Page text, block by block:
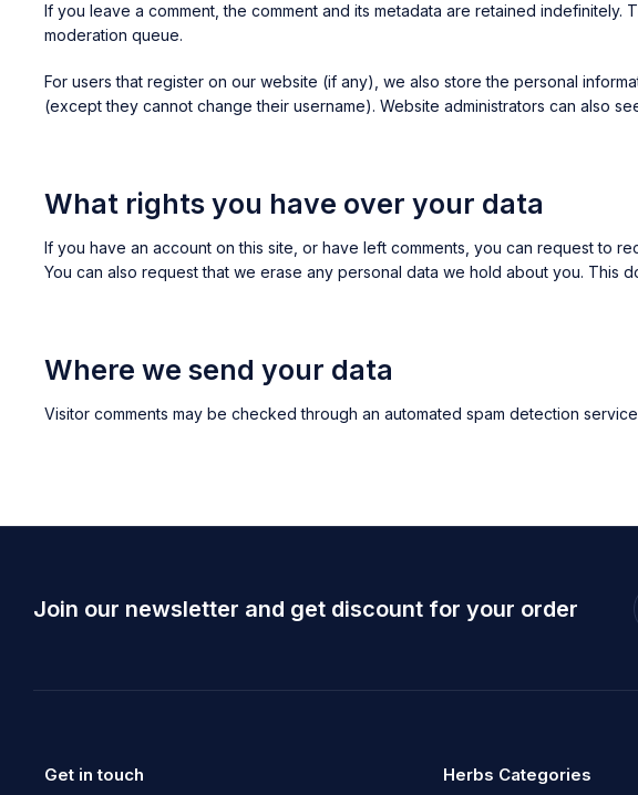
If you leave a comment, the comment and its metadata are retained
moderation queue.
For users that register on our website (if any), we also store the personal
(except they cannot change their username). Website administrators can also
What rights you have over your data
If you have an account on this site, or have left comments, you can request to
You can also request that we erase any personal data we hold about you.
Where we send your data
Visitor comments may be checked through an automated spam detection
Join our newsletter and get discount for your order
Get in touch Herbs Categories